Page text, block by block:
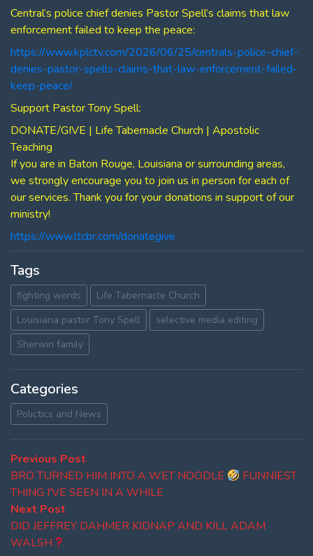
Central’s police chief denies Pastor Spell’s claims that law
enforcement failed to keep the peace:
https://www.kplctv.com/2026/06/25/centrals-police-chief-
denies-pastor-spells-claims-that-law-enforcement-failed-
keep-peace/
Support Pastor Tony Spell:
DONATE/GIVE | Life Tabernacle Church | Apostolic
Teaching
If you are in Baton Rouge, Louisiana or surrounding areas,
we strongly encourage you to join us in person for each of
our services. Thank you for your donations in support of our
ministry!
https://www.ltcbr.com/donategive
Tags
fighting words
Life Tabernacle Church
Louisiana pastor Tony Spell
selective media editing
Sherwin family
Categories
Polictics and News
Post
navigation
Previous Post
post:
BRO TURNED HIM INTO A WET NOODLE
FUNNIEST
THING I'VE SEEN IN A WHILE
Next Post
post:
DID JEFFREY DAHMER KIDNAP AND KILL ADAM
WALSH